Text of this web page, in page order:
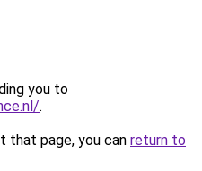
you to
.
that page, you can return to